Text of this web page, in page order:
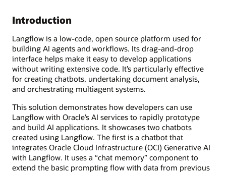
Introduction
Langflow is a low-code, open source platform used for
building AI agents and workflows. Its drag-and-drop
interface helps make it easy to develop applications
without writing extensive code. It’s particularly effective
for creating chatbots, undertaking document analysis,
and orchestrating multiagent systems.
This solution demonstrates how developers can use
Langflow with Oracle’s AI services to rapidly prototype
and build AI applications. It showcases two chatbots
created using Langflow. The first is a chatbot that
integrates Oracle Cloud Infrastructure (OCI) Generative AI
with Langflow. It uses a “chat memory” component to
extend the basic prompting flow with data from previous